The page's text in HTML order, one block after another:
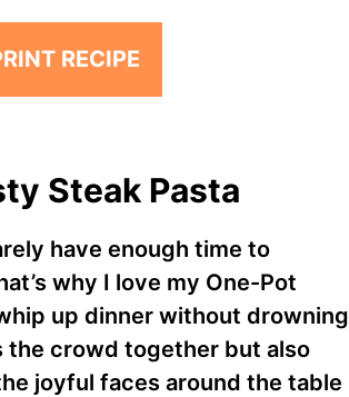
RECIPE
Steak Pasta
have enough time to
why I love my One-Pot
up dinner without drowning
the crowd together but also
joyful faces around the table